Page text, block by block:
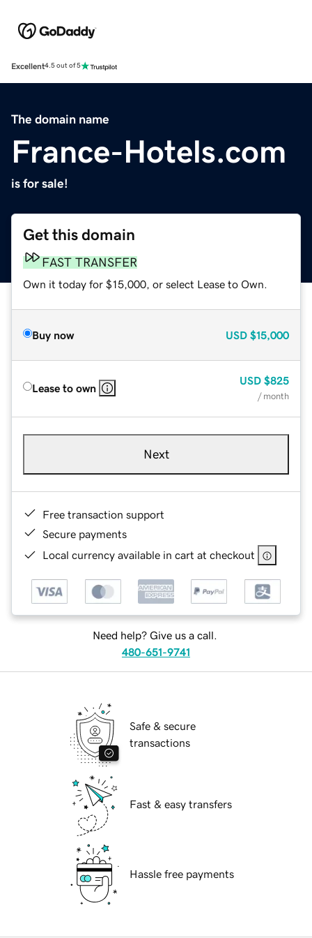
Excellent4.5 out of 5
The domain name
France-Hotels.com
is for sale!
Get this domain
FAST TRANSFER
Own it today for $15,000, or select Lease to Own.
Buy now USD $15,000
Lease to own
USD $825
/ month
Next
Free transaction support
Secure payments
Local currency available in cart at checkout
Need help? Give us a call.
480-651-9741
Safe & secure
transactions
Fast & easy transfers
Hassle free payments